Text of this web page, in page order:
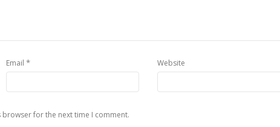
Email * Website
browser for the next time I comment.